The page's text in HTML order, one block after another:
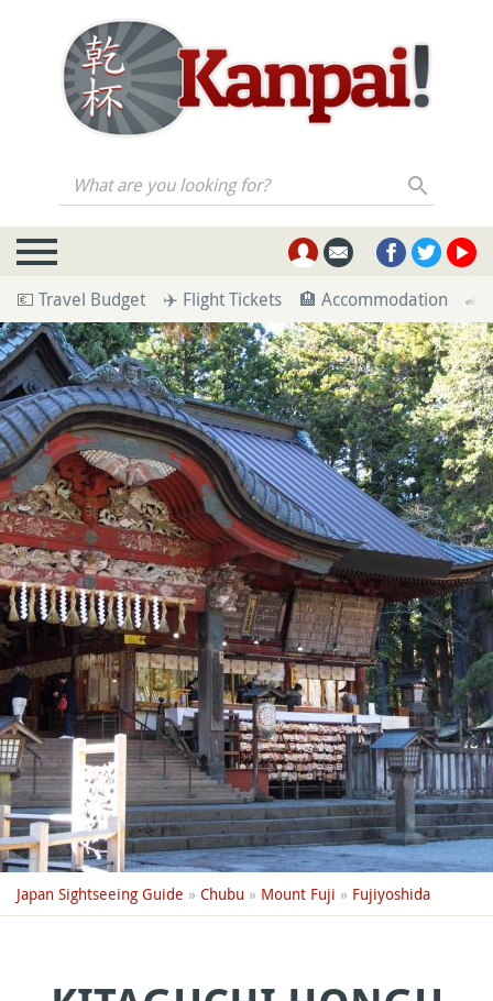
What are you looking for?
💶 Travel Budget ✈️ Flight Tickets 🏨 Accommodation 🚄
Japan Sightseeing Guide » Chubu » Mount Fuji » Fujiyoshida